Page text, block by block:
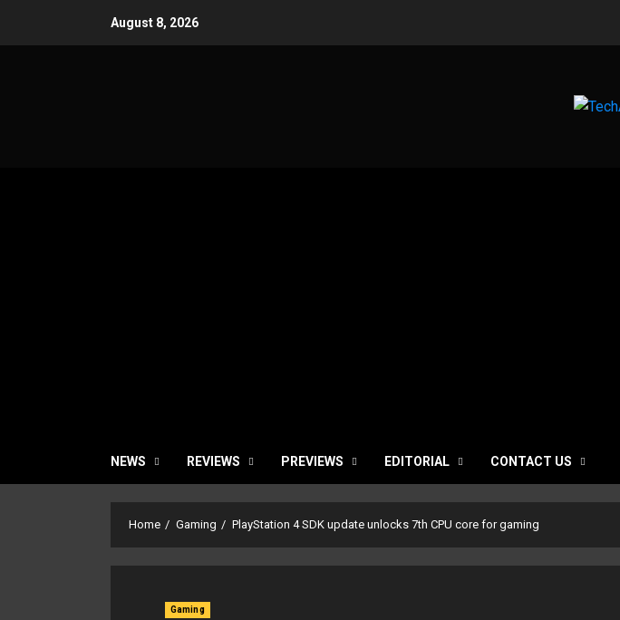
August 8, 2026
NEWS REVIEWS PREVIEWS EDITORIAL CONTACT US
Home Gaming PlayStation 4 SDK update unlocks 7th CPU core for gaming
Gaming